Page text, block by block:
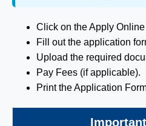
Click on the Apply
Fill out the application
Upload the required
Pay Fees (if applicable).
Print the Application